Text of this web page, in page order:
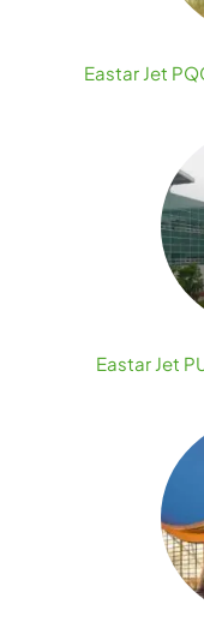
Eastar Jet
Eastar Jet